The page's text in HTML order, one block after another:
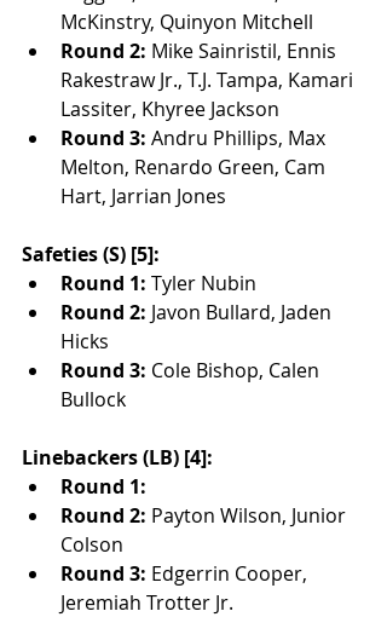
McKinstry, Quinyon Mitchell
Round 2: Mike Sainristil, Ennis
Rakestraw Jr., T.J. Tampa, Kamari
Lassiter, Khyree Jackson
Round 3: Andru Phillips, Max
Melton, Renardo Green, Cam
Hart, Jarrian Jones
Safeties (S) [5]:
Round 1: Tyler Nubin
Round 2: Javon Bullard, Jaden
Hicks
Round 3: Cole Bishop, Calen
Bullock
Linebackers (LB) [4]:
Round 1:
Round 2: Payton Wilson, Junior
Colson
Round 3: Edgerrin Cooper,
Jeremiah Trotter Jr.